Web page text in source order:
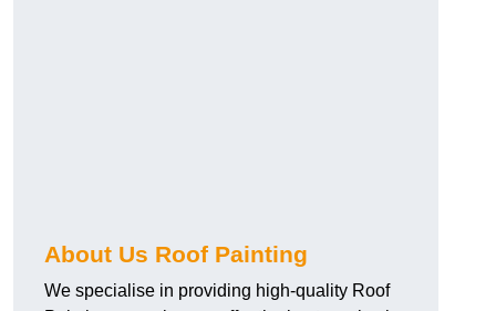
About Us Roof Painting
We specialise in providing high-quality Roof